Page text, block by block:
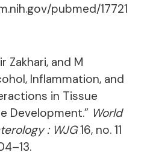
pubmed/17721
Zakhari, and M
Inflammation, and
in Tissue
Development.” World
: WJG16, no. 11